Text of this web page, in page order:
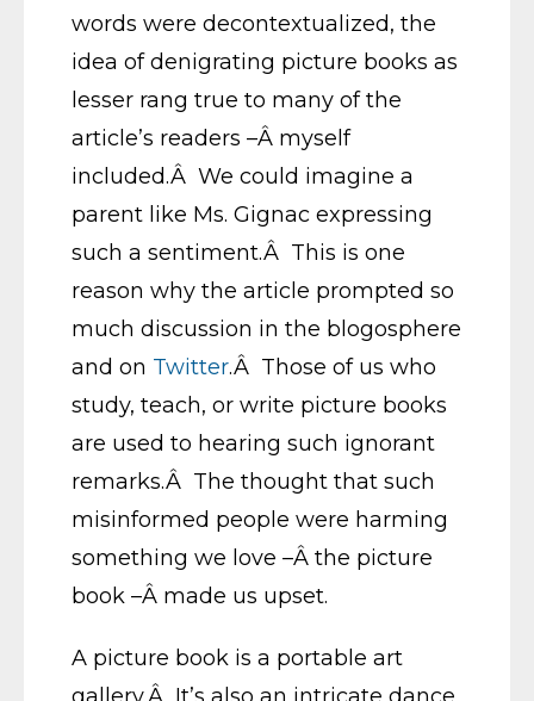
words were decontextualized, the
idea of denigrating picture books as
lesser rang true to many of the
article’s readers –Â myself
included.Â We could imagine a
parent like Ms. Gignac expressing
such a sentiment.Â This is one
reason why the article prompted so
much discussion in the blogosphere
and on Twitter.Â Those of us who
study, teach, or write picture books
are used to hearing such ignorant
remarks.Â The thought that such
misinformed people were harming
something we love –Â the picture
book –Â made us upset.
A picture book is a portable art